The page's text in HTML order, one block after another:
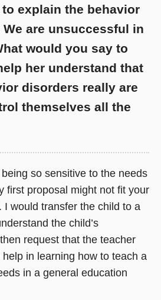
explain the behavior
are unsuccessful in
would you say to
her understand that
disorders really are
themselves all the
so sensitive to the needs
first proposal might not fit your
I would transfer the child to a
the child’s
request that the teacher
in learning how to teach a
in a general education